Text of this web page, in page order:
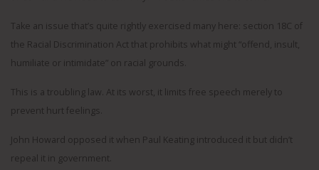
Take an issue that’s quite rightly exercised many here: section 18C of
the Racial Discrimination Act that prohibits what might “offend, insult,
humiliate or intimidate” on racial grounds.
This is a troubling law. At its worst, it limits free speech merely to
prevent hurt feelings.
John Howard opposed it when Paul Keating introduced it but didn’t
repeal it in government.